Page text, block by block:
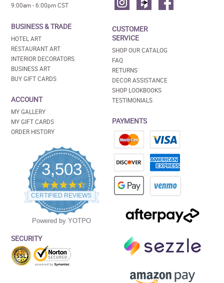
9:00am - 6:00pm CST
BUSINESS & TRADE
HOTEL ART
RESTAURANT ART
INTERIOR DECORATORS
BUSINESS ART
BUY GIFT CARDS
ACCOUNT
MY GALLERY
MY GIFT CARDS
ORDER HISTORY
3,503
4.5
star
rating
CERTIFIED REVIEWS
Powered by YOTPO
SECURITY
CUSTOMER
SERVICE
SHOP OUR CATALOG
FAQ
RETURNS
DECOR ASSISTANCE
SHOP LOOKBOOKS
TESTIMONIALS
PAYMENTS